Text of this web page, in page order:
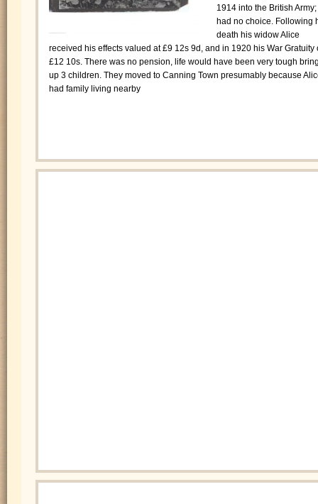
1914 into the British
had no choice. Following
death his widow Alice
received his effects valued at £9 12s 9d, and in 1920 his War Gratuity
£12 10s. There was no pension, life would have been very tough
up 3 children. They moved to Canning Town presumably because
had family living nearby